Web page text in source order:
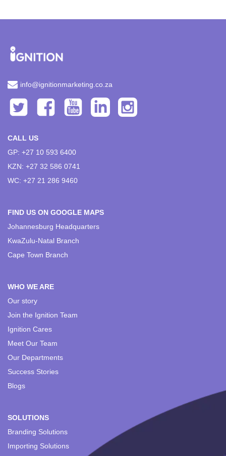
info@ignitionmarketing.co.za
CALL US
GP: +27 10 593 6400
KZN: +27 32 586 0741
WC: +27 21 286 9460
FIND US ON GOOGLE MAPS
Johannesburg Headquarters
KwaZulu-Natal Branch
Cape Town Branch
WHO WE ARE
Our story
Join the Ignition Team
Ignition Cares
Meet Our Team
Our Departments
Success Stories
Blogs
SOLUTIONS
Branding Solutions
Importing Solutions